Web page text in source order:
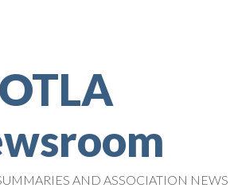
OTLA
AND ASSOCIATION NEWS